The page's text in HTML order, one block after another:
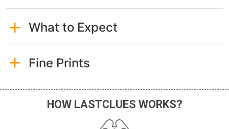
What to Expect
Fine Prints
HOW LASTCLUES WORKS?